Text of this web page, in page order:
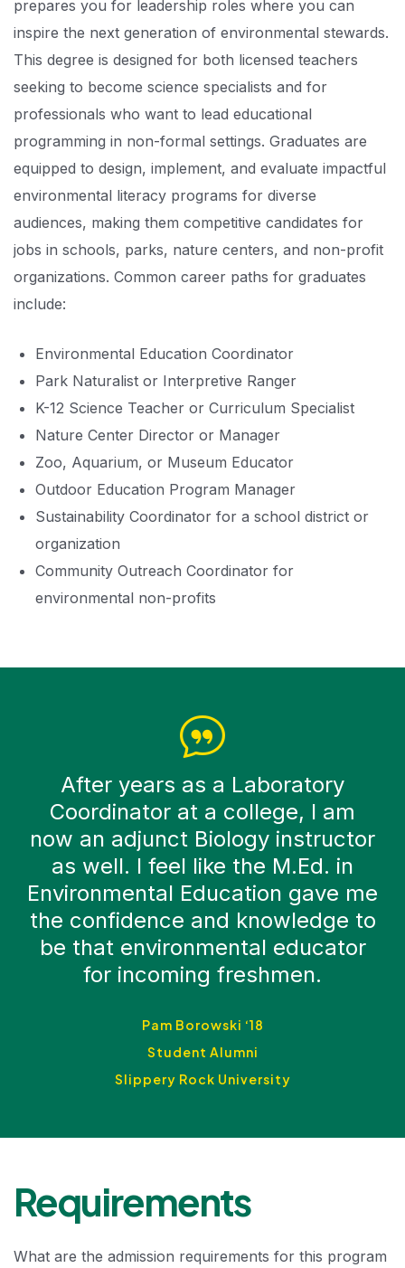
prepares you for leadership roles where you can
inspire the next generation of environmental stewards.
This degree is designed for both licensed teachers
seeking to become science specialists and for
professionals who want to lead educational
programming in non-formal settings. Graduates are
equipped to design, implement, and evaluate impactful
environmental literacy programs for diverse
audiences, making them competitive candidates for
jobs in schools, parks, nature centers, and non-profit
organizations. Common career paths for graduates
include:
Environmental Education Coordinator
Park Naturalist or Interpretive Ranger
K-12 Science Teacher or Curriculum Specialist
Nature Center Director or Manager
Zoo, Aquarium, or Museum Educator
Outdoor Education Program Manager
Sustainability Coordinator for a school district or
organization
Community Outreach Coordinator for
environmental non-profits
After years as a Laboratory
Coordinator at a college, I am
now an adjunct Biology instructor
as well. I feel like the M.Ed. in
Environmental Education gave me
the confidence and knowledge to
be that environmental educator
for incoming freshmen.
Pam Borowski ‘18
Student Alumni
Slippery Rock University
Requirements
What are the admission requirements for this program